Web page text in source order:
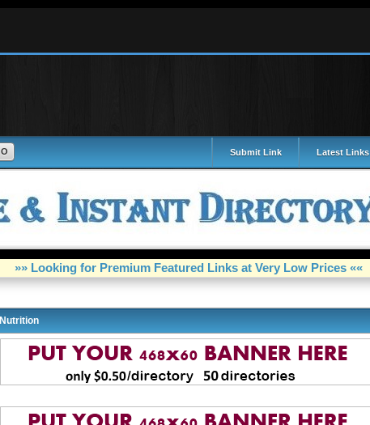
Submit Link Latest Links
»» Looking for Premium Featured Links at Very Low Prices ««
Nutrition